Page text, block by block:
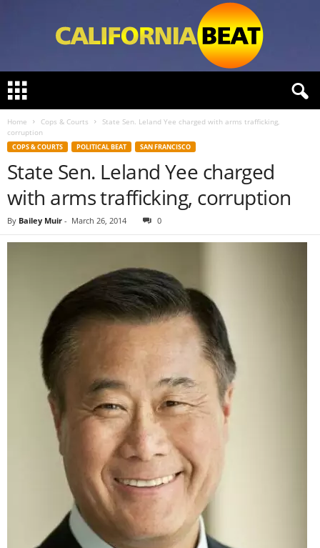
l
Home Cops & Courts
State Sen. Leland Yee charged with arms trafficking,
corruption
COPS & COURTS POLITICAL BEAT SAN FRANCISCO
State Sen. Leland Yee charged
with arms trafficking, corruption
By Bailey Muir - March 26, 2014 0